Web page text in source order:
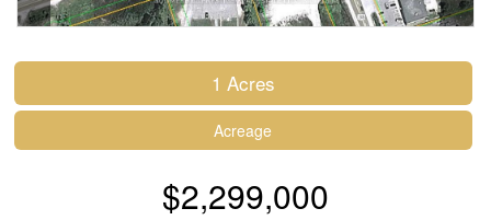
1 Acres
Acreage
$2,299,000